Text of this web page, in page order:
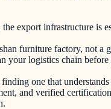
export infrastructure is
furniture factory, not a
logistics chain
one that
and verified